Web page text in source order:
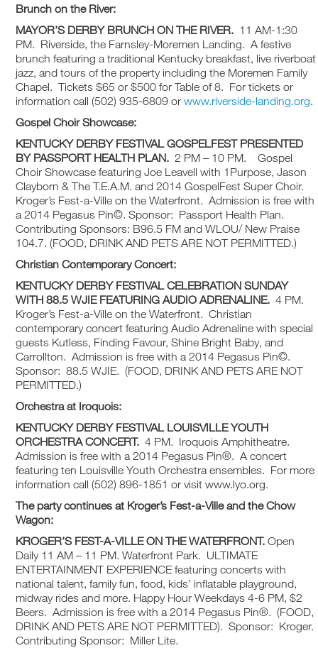
Brunch on the River:
MAYOR’S DERBY BRUNCH ON THE RIVER. 11 AM-1:30
PM. Riverside, the Farnsley-Moremen Landing. A festive
brunch featuring a traditional Kentucky breakfast, live riverboat
jazz, and tours of the property including the Moremen Family
Chapel. Tickets $65 or $500 for Table of 8. For tickets or
information call (502) 935-6809 orwww.riverside-landing.org.
Gospel Choir Showcase:
KENTUCKY DERBY FESTIVALGOSPELFEST PRESENTED
BY PASSPORT HEALTH PLAN. 2 PM – 10 PM. Gospel
Choir Showcase featuring Joe Leavell with 1Purpose, Jason
Clayborn & The T.E.A.M. and 2014 GospelFest Super Choir.
Kroger’s Fest-a-Ville on the Waterfront. Admission is free with
a 2014 Pegasus Pin©. Sponsor: Passport Health Plan.
Contributing Sponsors: B96.5 FM and WLOU/ New Praise
104.7. (FOOD, DRINK AND PETS ARE NOT PERMITTED.)
Christian Contemporary Concert:
KENTUCKY DERBY FESTIVALCELEBRATION SUNDAY
WITH 88.5 WJIE FEATURING AUDIO ADRENALINE. 4 PM.
Kroger’s Fest-a-Ville on the Waterfront. Christian
contemporary concert featuring Audio Adrenaline with special
guests Kutless, Finding Favour, Shine Bright Baby, and
Carrollton. Admission is free with a 2014 Pegasus Pin©.
Sponsor: 88.5 WJIE. (FOOD, DRINK AND PETS ARE NOT
PERMITTED.)
Orchestra at Iroquois:
KENTUCKY DERBY FESTIVALLOUISVILLE YOUTH
ORCHESTRA CONCERT.4 PM. Iroquois Amphitheatre.
Admission is free with a 2014 Pegasus Pin®. A concert
featuring ten Louisville Youth Orchestra ensembles. For more
information call (502) 896-1851 or visit www.lyo.org.
The party continues at Kroger’s Fest-a-Ville and the Chow
Wagon:
KROGER’S FEST-A-VILLE ON THE WATERFRONT.Open
Daily 11 AM – 11 PM. Waterfront Park. ULTIMATE
ENTERTAINMENT EXPERIENCE featuring concerts with
national talent, family fun, food, kids’ inflatable playground,
midway rides and more. Happy Hour Weekdays 4-6 PM, $2
Beers. Admission is free with a 2014 Pegasus Pin®. (FOOD,
DRINK AND PETS ARE NOT PERMITTED). Sponsor: Kroger.
Contributing Sponsor: Miller Lite.